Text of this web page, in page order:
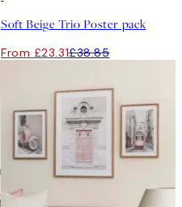
Soft Beige Trio Poster pack
From £23.31£38.85